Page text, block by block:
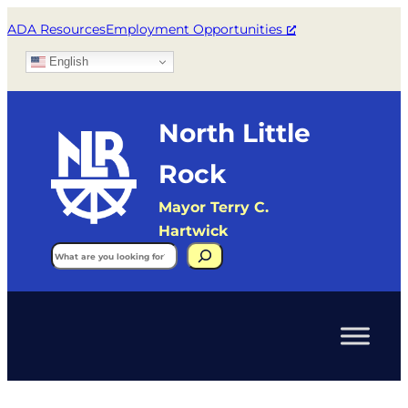
ADA ResourcesEmployment Opportunities
English
North Little
Rock
Mayor Terry C.
Hartwick
Search